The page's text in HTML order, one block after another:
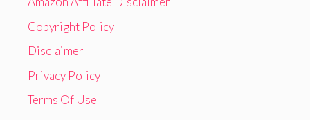
Copyright Policy
Disclaimer
Privacy Policy
Terms Of Use